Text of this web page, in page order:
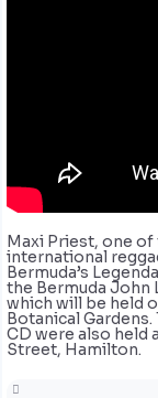
Maxi Priest, one
international
Bermuda’s
the Bermuda John
which will be held
Botanical
CD were also held
Street, Hamilton.